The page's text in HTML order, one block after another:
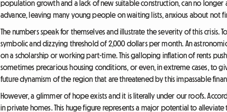
population growth and a lack of new suitable construction, can no longer
advance, leaving many young people on waiting lists, anxious about not
The numbers speak for themselves and illustrate the severity of this
symbolic and dizzying threshold of 2,000 dollars per month. An
on a scholarship or working part-time. This galloping inflation of rents
sometimes precarious housing conditions, or even, in extreme cases, to
future dynamism of the region that are threatened by this impassable
However, a glimmer of hope exists and it is literally under our roofs.
in private homes. This huge figure represents a major potential to